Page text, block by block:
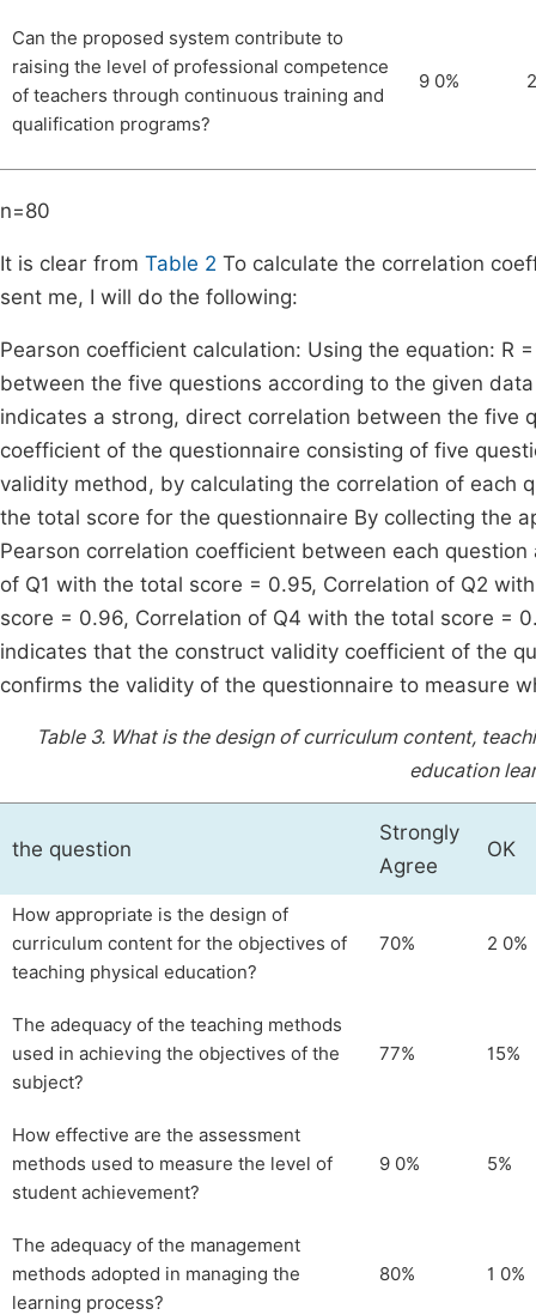
Can the proposed system contribute to
raising the level of professional competence
of teachers through continuous training and
qualification programs?
9 0%
n=80
It is clear from Table 2 To calculate the correlation
sent me, I will do the following:
Pearson coefficient calculation: Using the equation:
between the five questions according to the given
indicates a strong, direct correlation between the five
coefficient of the questionnaire consisting of five
validity method, by calculating the correlation of each
the total score for the questionnaire By collecting the
Pearson correlation coefficient between each
of Q1 with the total score = 0.95, Correlation of Q2
score = 0.96, Correlation of Q4 with the total score =
indicates that the construct validity coefficient of the
confirms the validity of the questionnaire to measure
Table 3. What is the design of curriculum content,
education
the question
Strongly
Agree
OK
How appropriate is the design of
curriculum content for the objectives of
teaching physical education?
70% 2 0%
The adequacy of the teaching methods
used in achieving the objectives of the
subject?
77% 15%
How effective are the assessment
methods used to measure the level of
student achievement?
9 0% 5%
The adequacy of the management
methods adopted in managing the
learning process?
80% 1 0%